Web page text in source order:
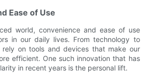
Ease of Use
world, convenience and ease of use
in our daily lives. From technology to
rely on tools and devices that make our
efficient. One such innovation that has
in recent years is the personal lift.